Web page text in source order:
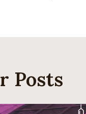
Posts